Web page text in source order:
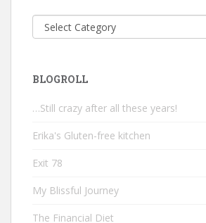
Categories
BLOGROLL
…Still crazy after all these years!
Erika's Gluten-free kitchen
Exit 78
My Blissful Journey
The Financial Diet